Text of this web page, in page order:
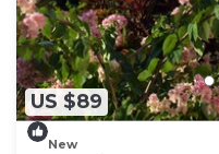
US $89
New